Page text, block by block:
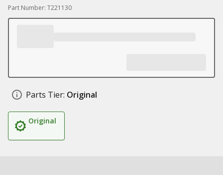
Part Number: T221130
Parts Tier: Original
Original